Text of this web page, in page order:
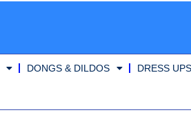
DONGS & DILDOS DRESS UPS